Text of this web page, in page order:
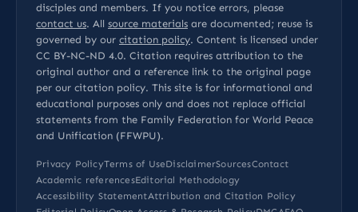
disciples and members. If you notice errors, please
contact us. All source materials are documented; reuse is
governed by our citation policy. Content is licensed under
CC BY-NC-ND 4.0. Citation requires attribution to the
original author and a reference link to the original page
per our citation policy. This site is for informational and
educational purposes only and does not replace official
statements from the Family Federation for World Peace
and Unification (FFWPU).
Privacy PolicyTerms of UseDisclaimerSourcesContact
Academic referencesEditorial Methodology
Accessibility StatementAttribution and Citation Policy